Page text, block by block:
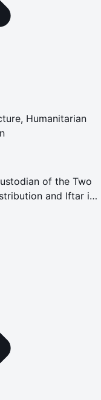
Humanitarian
of the Two
and Iftar in